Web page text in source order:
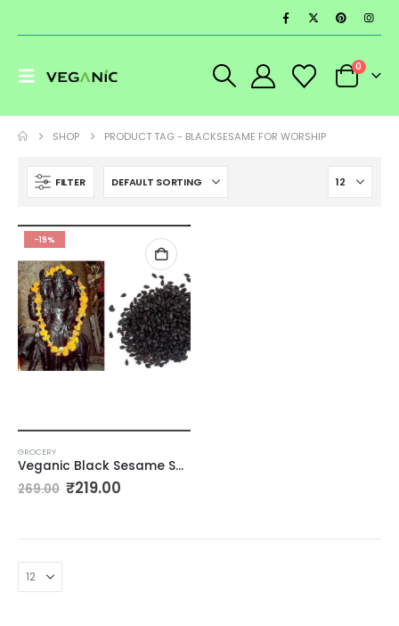
0
SHOP PRODUCT TAG - BLACKSESAME FOR WORSHIP
FILTER
-19%
GROCERY
Veganic Black Sesame Seeds | Kale Till For Pooja – 400gm
269.00 Original
₹219.00Current